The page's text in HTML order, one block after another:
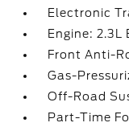
Electronic
Engine: 2.3L
Front Anti-
Gas-
Off-Road
Part-Time